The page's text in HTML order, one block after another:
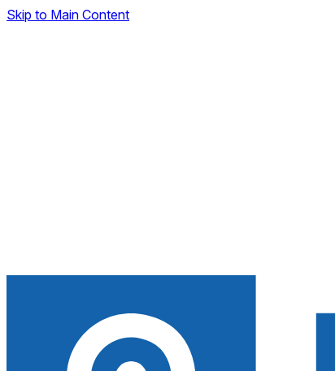
Skip to Main Content